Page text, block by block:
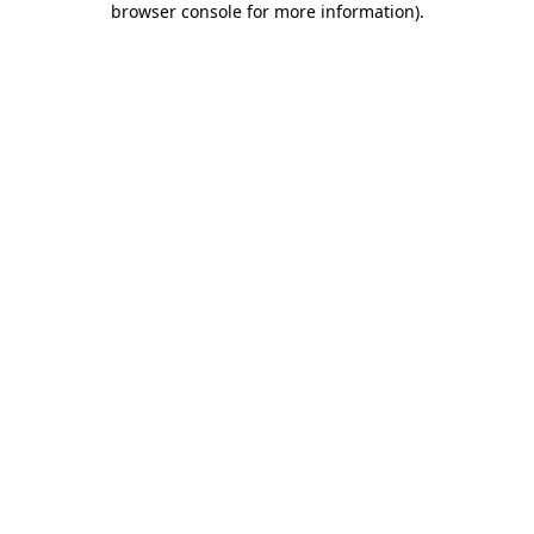
browser console for more information).